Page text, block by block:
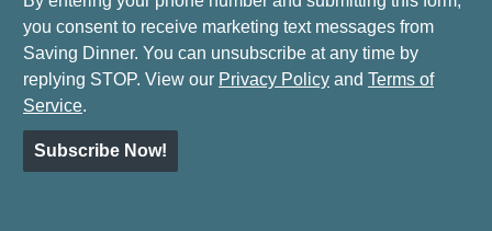
you consent to receive marketing text messages from
Saving Dinner. You can unsubscribe at any time by
replying STOP. View our Privacy Policy and Terms of
Service.
Subscribe Now!